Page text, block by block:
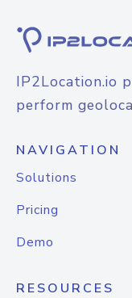
IP2Location.io
perform
NAVIGATION
Solutions
Pricing
Demo
RESOURCES